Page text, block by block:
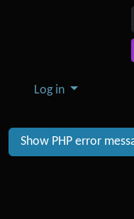
Site
Log in
Show PHP error